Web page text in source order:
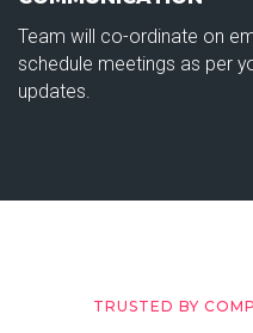
Team will co-ordinate on
schedule meetings as per
updates.
TRUSTED BY